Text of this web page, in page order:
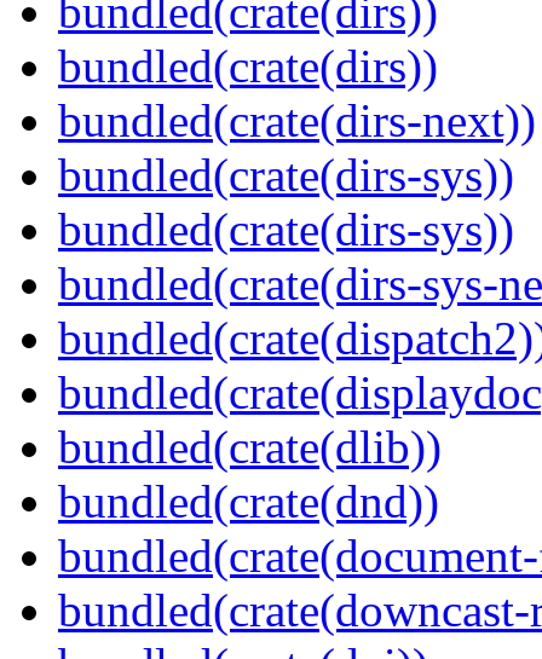
bundled(crate(dirs))
bundled(crate(dirs))
bundled(crate(dirs-next))
bundled(crate(dirs-sys))
bundled(crate(dirs-sys))
bundled(crate(dirs-sys-
bundled(crate(dlib))
bundled(crate(dnd))
bundled(crate(downcast-